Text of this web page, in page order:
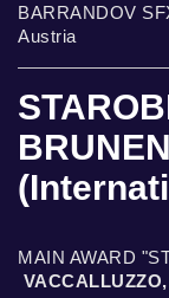
BARRANDOV
Austria
MAIN AWARD